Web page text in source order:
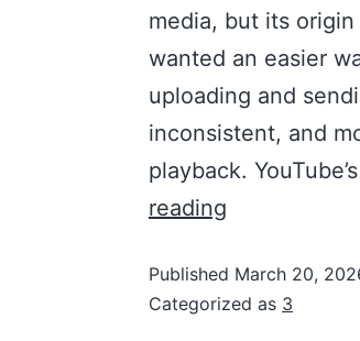
media, but its
wanted an easier
uploading and
inconsistent, and
playback.
reading
Published March 20,
Categorized as 3